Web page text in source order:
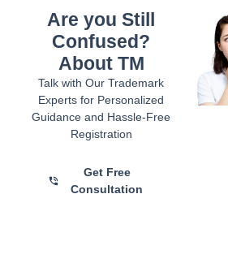
Are you Still
Confused?
About TM
Talk with Our Trademark
Experts for Personalized
Guidance and Hassle-Free
Registration
Get Free
Consultation